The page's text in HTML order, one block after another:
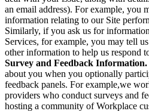
an email address). For example, you
information relating to our Site
Similarly, if you ask us for
Services, for example, you may tell
other information to help us respond
Survey and Feedback Information.
about you when you optionally
feedback panels. For example,we
providers who conduct surveys and
hosting a community of Workplace